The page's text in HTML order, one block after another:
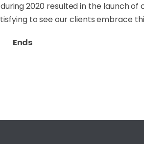
2020 resulted in the launch of
to see our clients embrace
Ends